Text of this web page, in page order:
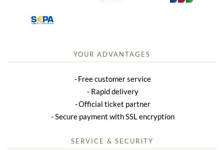
YOUR ADVANTAGES
Free customer service
Rapid delivery
Official ticket partner
Secure payment with SSL encryption
SERVICE & SECURITY